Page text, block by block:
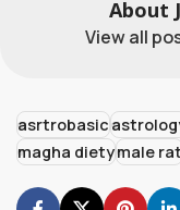
About
View all
asrtrobasic
magha dietymale rat